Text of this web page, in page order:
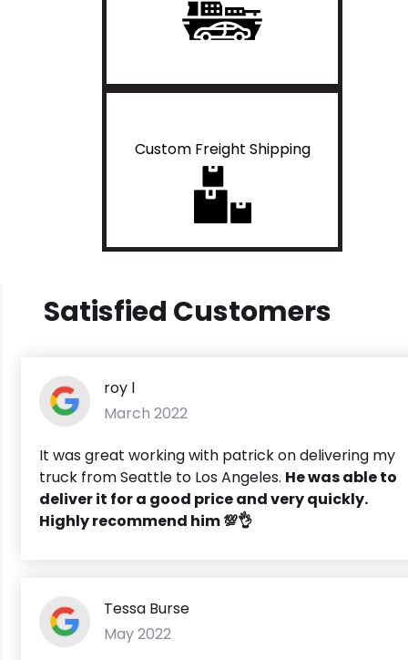
Custom Freight Shipping
Satisfied Customers
roy l
March 2022
It was great working with patrick on delivering my
truck from Seattle to Los Angeles. He was able to
deliver it for a good price and very quickly.
Highly recommend him 💯👌
Tessa Burse
May 2022